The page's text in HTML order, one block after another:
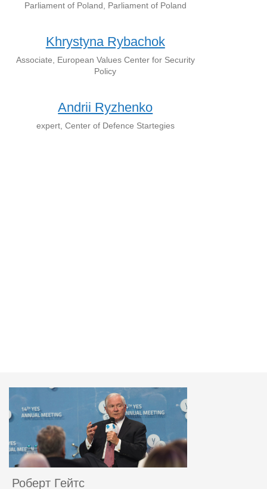
Parliament of Poland, Parliament of Poland
Khrystyna Rybachok
Associate, European Values Center for Security
Policy
Andrii Ryzhenko
expert, Center of Defence Startegies
Роберт Гейтс